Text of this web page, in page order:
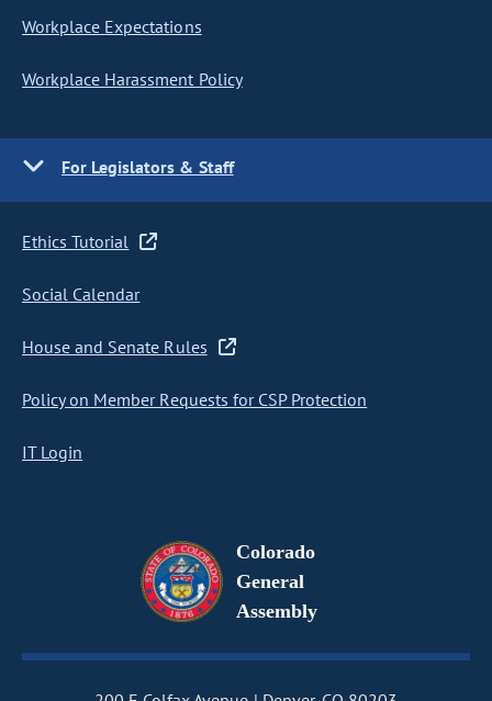
Workplace Expectations
Workplace Harassment Policy
For Legislators & Staff
Ethics Tutorial
Social Calendar
House and Senate Rules
Policy on Member Requests for CSP Protection
IT Login
Colorado
General
Assembly